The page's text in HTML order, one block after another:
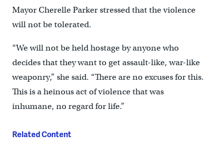
Mayor Cherelle Parker stressed that the violence
will not be tolerated.
“We will not be held hostage by anyone who
decides that they want to get assault-like, war-like
weaponry,” she said. “There are no excuses for this.
This is a heinous act of violence that was
inhumane, no regard for life.”
Related Content